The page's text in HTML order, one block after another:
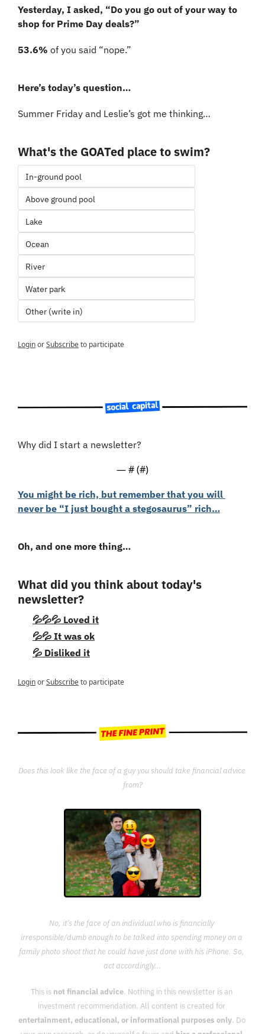
Yesterday, I asked, “Do you go out of your way to
shop for Prime Day deals?”
53.6% of you said “nope.”
Here’s today’s question…
Summer Friday and Leslie’s got me thinking…
What's the GOATed place to swim?
In-ground pool
Above ground pool
Lake
Ocean
River
Water park
Other (write in)
LoginorSubscribeto participate
Why did I start a newsletter?
— # (#)
You might be rich, but remember that you will
never be “I just bought a stegosaurus” rich…
Oh, and one more thing…
What did you think about today's
newsletter?
💦💦💦 Loved it
💦💦 It was ok
💦 Disliked it
LoginorSubscribeto participate
Does this look like the face of a guy you should take financial advice
from?
No, it’s the face of an individual who is financially
irresponsible/dumb enough to be talked into spending money on a
family photo shoot that he could have just done with his iPhone. So,
act accordingly...
This is not financial advice. Nothing in this newsletter is an
entertainment, educational, or informational purposes only. Do